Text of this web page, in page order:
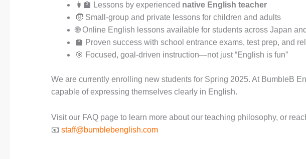
👩‍🏫 Lessons by experienced native English teacher
🧒 Small-group and private lessons for children and adults
🌐 Online English lessons available for students across Japan
🏫 Proven success with school entrance exams, test prep, and
🎯 Focused, goal-driven instruction—not just “English is fun”
We are currently enrolling new students for Spring 2025. At BumbleB
capable of expressing themselves clearly in English.
Visit our FAQ page to learn more about our teaching philosophy, or
📧 staff@bumblebenglish.com